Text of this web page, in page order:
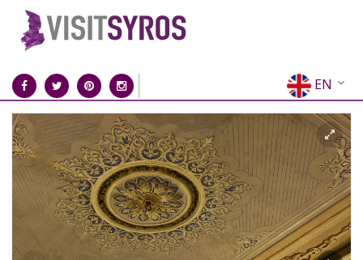
EN
EL
FR
DE
IT
ES